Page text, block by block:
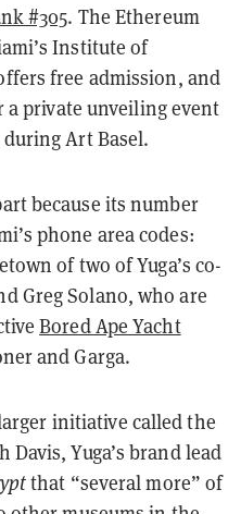
#305. The Ethereum
Institute of
free admission, and
private unveiling event
during Art Basel.
because its number
phone area codes:
of two of Yuga’s co-
Greg Solano, who are
Bored Ape Yacht
and Garga.
initiative called the
Davis, Yuga’s brand lead
that “several more” of